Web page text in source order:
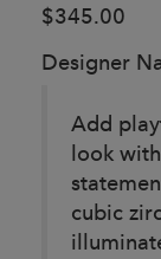
$345.00
Designer
Add
look
cubic